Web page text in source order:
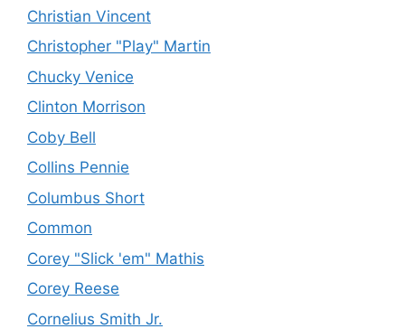
Christian Vincent
Christopher "Play" Martin
Chucky Venice
Clinton Morrison
Coby Bell
Collins Pennie
Columbus Short
Common
Corey "Slick 'em" Mathis
Corey Reese
Cornelius Smith Jr.